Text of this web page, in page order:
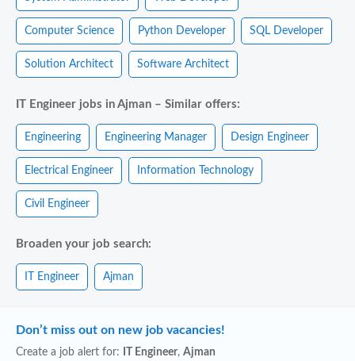
Computer Science Python Developer SQL Developer
Solution Architect Software Architect
IT Engineer jobs in Ajman – Similar offers:
Engineering Engineering Manager Design Engineer
Electrical Engineer Information Technology
Civil Engineer
Broaden your job search:
IT Engineer Ajman
Don’t miss out on new job vacancies!
Create a job alert for: IT Engineer, Ajman